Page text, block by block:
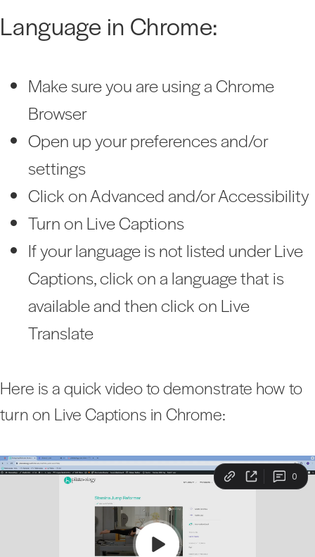
Language in Chrome:
Make sure you are using a Chrome
Browser
Open up your preferences and/or
settings
Click on Advanced and/or Accessibility
Turn on Live Captions
If your language is not listed under Live
Captions, click on a language that is
available and then click on Live
Translate
Here is a quick video to demonstrate how to
turn on Live Captions in Chrome: